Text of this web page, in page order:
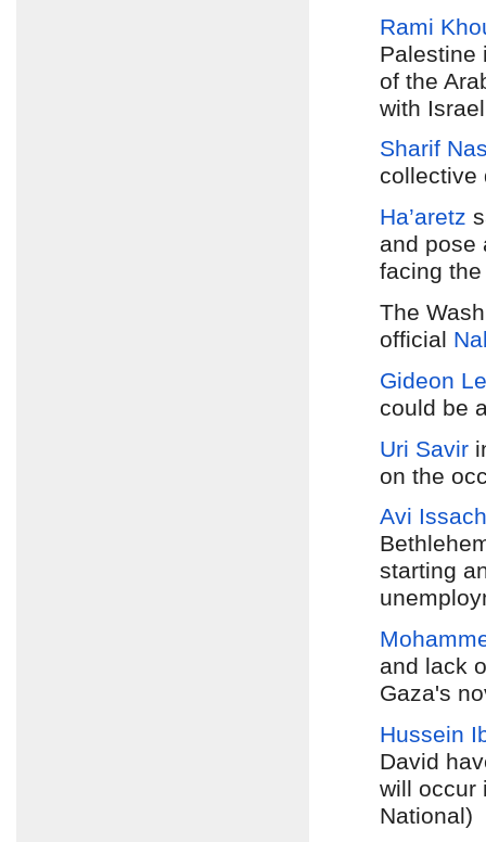
Rami
Palestine
of the
with
Sharif
collective
Ha’aretz
and pose
facing the
The
official
Gideon
could be
Uri Savir
on the
Avi
starting
and lack
Gaza's
Hussein
David
will occur
National)